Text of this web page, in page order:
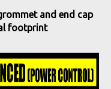
and end cap
footprint